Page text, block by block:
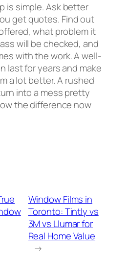
is simple. Ask better
get quotes. Find out
what problem it
will be checked, and
with the work. A well-
last for years and make
a lot better. A rushed
into a mess pretty
the difference now
Window Films in
Toronto: Tintly vs
3M vs Llumar for
Real Home Value
→